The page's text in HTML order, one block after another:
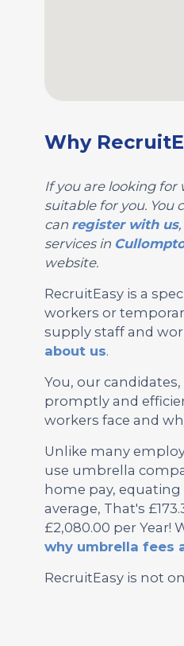
Why
If you are looking
suitable for you. You
can register with us
services in
website.
RecruitEasy is a
workers or
supply staff and
about us.
You, our
promptly and
workers face and
Unlike many
use umbrella
home pay,
average, That's
£2,080.00 per
why umbrella fees
RecruitEasy is not